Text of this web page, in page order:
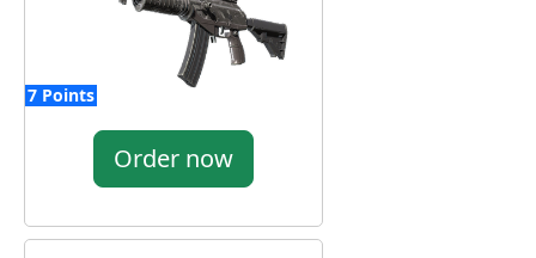
7 Points
Order now